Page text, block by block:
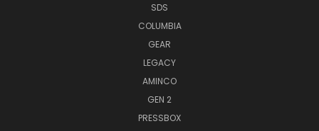
SDS
COLUMBIA
GEAR
LEGACY
AMINCO
GEN 2
PRESSBOX